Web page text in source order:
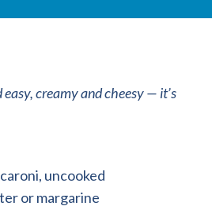
creamy and cheesy — it’s
uncooked
or margarine